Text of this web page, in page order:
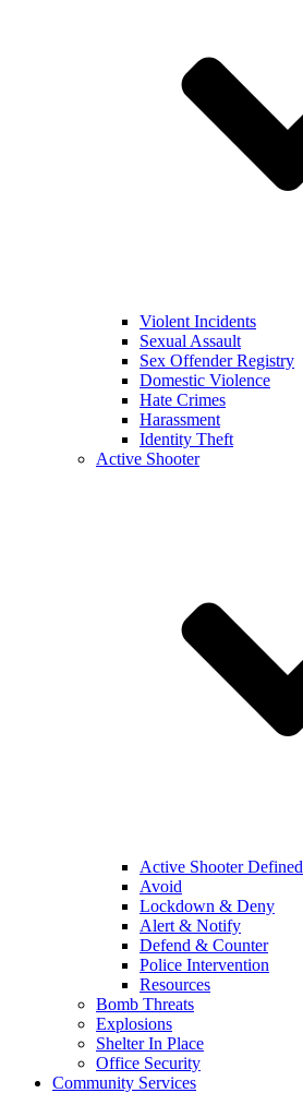
Violent Incidents
Sexual Assault
Sex Offender Registry
Domestic Violence
Hate Crimes
Harassment
Identity Theft
Active Shooter
Active Shooter Defined
Avoid
Lockdown & Deny
Alert & Notify
Defend & Counter
Police Intervention
Resources
Bomb Threats
Explosions
Shelter In Place
Office Security
Community Services